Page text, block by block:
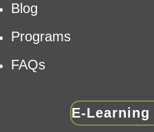
Blog
Programs
FAQs
E-